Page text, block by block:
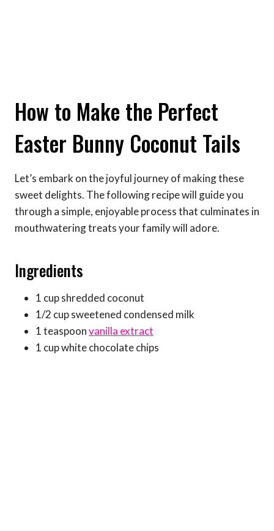
How to Make the Perfect
Easter Bunny Coconut Tails
Let’s embark on the joyful journey of making these
sweet delights. The following recipe will guide you
through a simple, enjoyable process that culminates in
mouthwatering treats your family will adore.
Ingredients
1 cup shredded coconut
1/2 cup sweetened condensed milk
1 teaspoonvanilla extract
1 cup white chocolate chips